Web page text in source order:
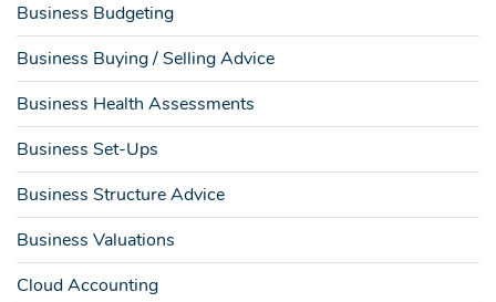
Business Budgeting
Business Buying / Selling Advice
Business Health Assessments
Business Set-Ups
Business Structure Advice
Business Valuations
Cloud Accounting